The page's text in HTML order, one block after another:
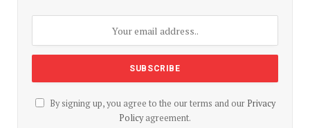
By signing up, you agree to the our terms and our Privacy
Policyagreement.